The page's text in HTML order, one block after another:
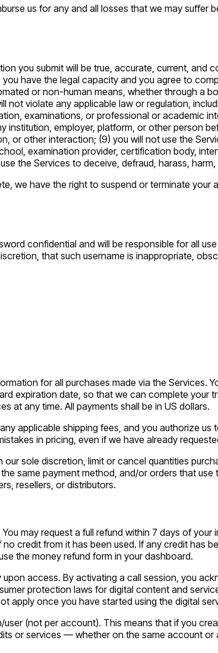
us for any and all losses that we may suffer
you submit will be true, accurate, current, and
have the legal capacity and you agree to
or non-human means, whether through a
violate any applicable law or regulation,
examinations, or professional or academic
employer, platform, or other person
or other interaction; (9) you will not use the
examination provider, certification body,
the Services to deceive, defraud, harass,
we have the right to suspend or terminate your
confidential and will be responsible for all
that such username is inappropriate,
for all purchases made via the Services.
expiration date, so that we can complete your
at any time. All payments shall be in US dollars.
applicable shipping fees, and you authorize
in pricing, even if we have already
sole discretion, limit or cancel quantities
same payment method, and/or orders that use
resellers, or distributors.
may request a full refund within 7 days of
credit from it has been used. If any credit has
the money refund form in your dashboard.
access. By activating a call session, you
protection laws for digital content and
apply once you have started using the digital
(not per account). This means that if you
or services — whether on the same account